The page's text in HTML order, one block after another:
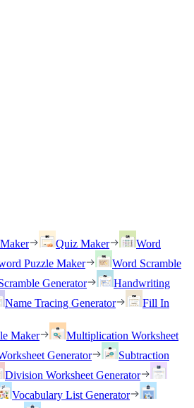
Quiz Maker
Word
Puzzle Maker
Word Scramble
Generator
Handwriting
Name Tracing Generator
Fill In
Maker
Multiplication Worksheet
Generator
Subtraction
Division Worksheet Generator
Vocabulary List Generator